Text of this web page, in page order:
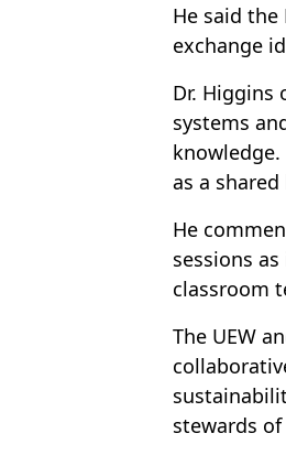
He said
exchange
Dr. Higgins
systems
as a
He
sessions
classroom
The UEW
stewards